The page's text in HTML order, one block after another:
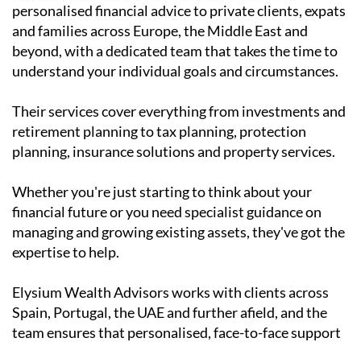
personalised financial advice to private clients, expats
and families across Europe, the Middle East and
beyond, with a dedicated team that takes the time to
understand your individual goals and circumstances.
Their services cover everything from investments and
retirement planning to tax planning, protection
planning, insurance solutions and property services.
Whether you're just starting to think about your
financial future or you need specialist guidance on
managing and growing existing assets, they've got the
expertise to help.
Elysium Wealth Advisors works with clients across
Spain, Portugal, the UAE and further afield, and the
team ensures that personalised, face-to-face support